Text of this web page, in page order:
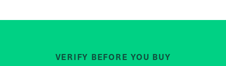
VERIFY BEFORE YOU BUY